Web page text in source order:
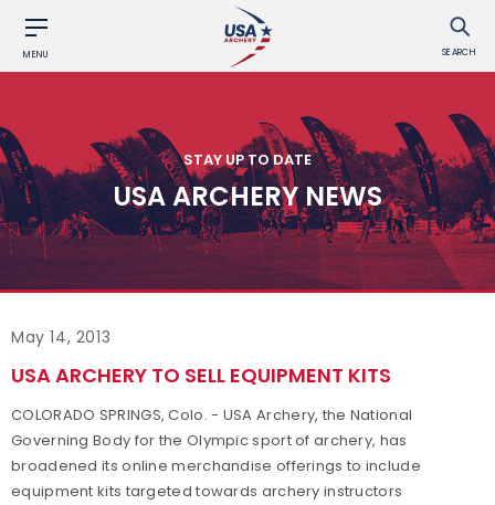
MENU SEARCH
STAY UP TO DATE
USA ARCHERY NEWS
May 14, 2013
USA ARCHERY TO SELL EQUIPMENT KITS
COLORADO SPRINGS, Colo. - USA Archery, the National
Governing Body for the Olympic sport of archery, has
broadened its online merchandise offerings to include
equipment kits targeted towards archery instructors